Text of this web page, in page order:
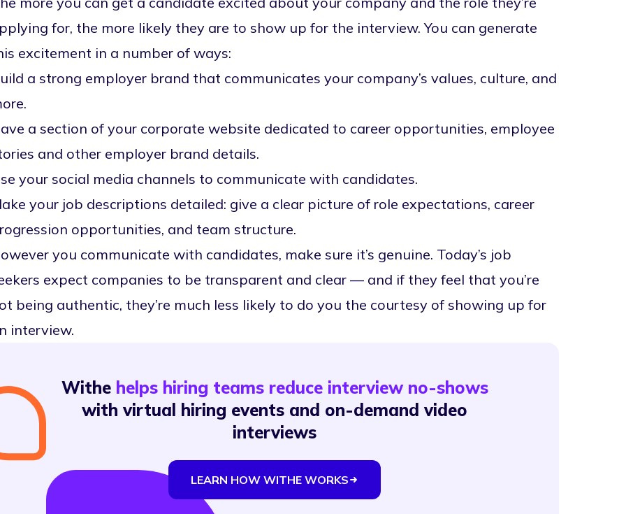
for, the more likely they are to show up for the interview. You can generate
excitement in a number of ways:
a strong employer brand that communicates your company’s values, culture, and
a section of your corporate website dedicated to career opportunities, employee
and other employer brand details.
your social media channels to communicate with candidates.
your job descriptions detailed: give a clear picture of role expectations, career
opportunities, and team structure.
you communicate with candidates, make sure it’s genuine. Today’s job
expect companies to be transparent and clear — and if they feel that you’re
being authentic, they’re much less likely to do you the courtesy of showing up for
interview.
Withe helps hiring teams reduce interview no-shows
with virtual hiring events and on-demand video
interviews
LEARN HOW WITHE WORKS